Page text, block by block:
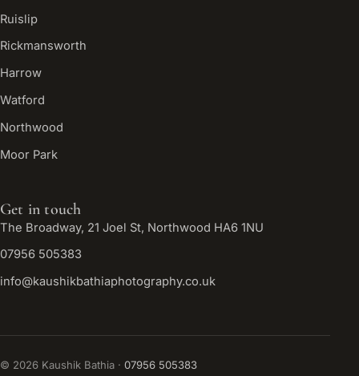
Ruislip
Rickmansworth
Harrow
Watford
Northwood
Moor Park
Get in touch
The Broadway, 21 Joel St, Northwood HA6 1NU
07956 505383
info@kaushikbathiaphotography.co.uk
© 2026 Kaushik Bathia · 07956 505383